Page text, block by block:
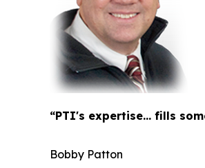
“PTI's expertise... fills
Bobby Patton